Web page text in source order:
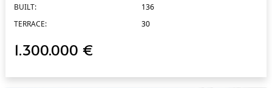
BUILT:
136
TERRACE:
30
1.300.000 €